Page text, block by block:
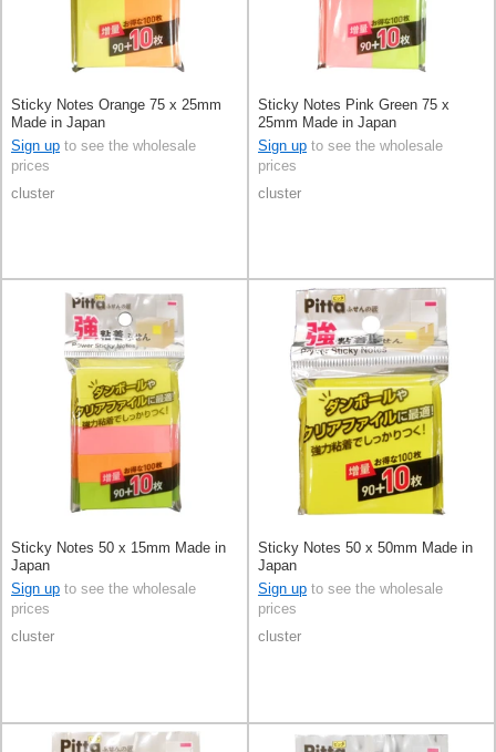
Sticky Notes Orange 75 x 25mm
Made in Japan
Sign up to see the wholesale
prices
cluster
Sticky Notes Pink Green 75 x
25mm Made in Japan
Sign up to see the wholesale
prices
cluster
Sticky Notes 50 x 15mm Made in
Japan
Sign up to see the wholesale
prices
cluster
Sticky Notes 50 x 50mm Made in
Japan
Sign up to see the wholesale
prices
cluster